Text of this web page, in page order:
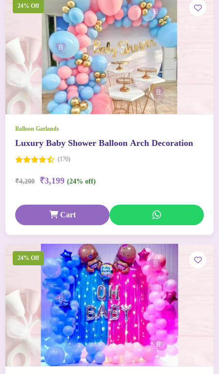
24% Off
Balloon Garlands
Luxury Baby Shower Balloon Arch Decoration
(170)
₹4,200 ₹3,199 (24% off)
Cart
24% Off